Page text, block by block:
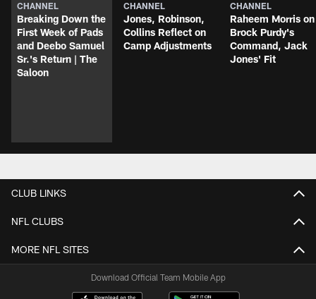
CHANNEL
Breaking Down the
First Week of Pads
and Deebo Samuel
Sr.'s Return | The
Saloon
CHANNEL
Jones, Robinson,
Collins Reflect on
Camp Adjustments
CHANNEL
Raheem Morris on
Brock Purdy's
Command, Jack
Jones' Fit
CLUB LINKS
NFL CLUBS
MORE NFL SITES
Download Official Team Mobile App